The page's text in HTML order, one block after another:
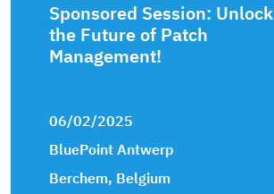
Sponsored Session: Unlock
the Future of Patch
Management!
06/02/2025
BluePoint Antwerp
Berchem, Belgium